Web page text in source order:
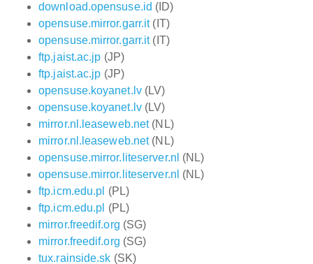
download.opensuse.id (ID)
opensuse.mirror.garr.it(IT)
opensuse.mirror.garr.it(IT)
ftp.jaist.ac.jp (JP)
ftp.jaist.ac.jp (JP)
opensuse.koyanet.lv(LV)
opensuse.koyanet.lv(LV)
mirror.nl.leaseweb.net(NL)
mirror.nl.leaseweb.net(NL)
opensuse.mirror.liteserver.nl (NL)
opensuse.mirror.liteserver.nl (NL)
ftp.icm.edu.pl (PL)
ftp.icm.edu.pl (PL)
mirror.freedif.org (SG)
mirror.freedif.org (SG)
tux.rainside.sk (SK)